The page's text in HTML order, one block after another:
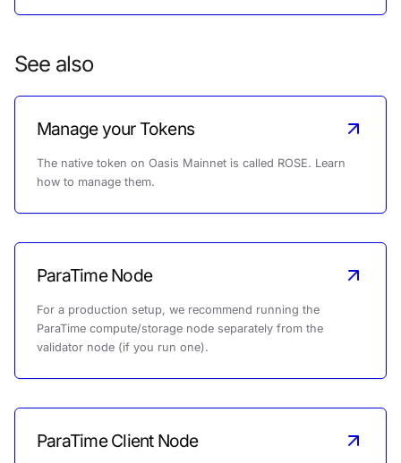
See also
Manage your Tokens
The native token on Oasis Mainnet is called ROSE. Learn
how to manage them.
ParaTime Node
For a production setup, we recommend running the
ParaTime compute/storage node separately from the
validator node (if you run one).
ParaTime Client Node